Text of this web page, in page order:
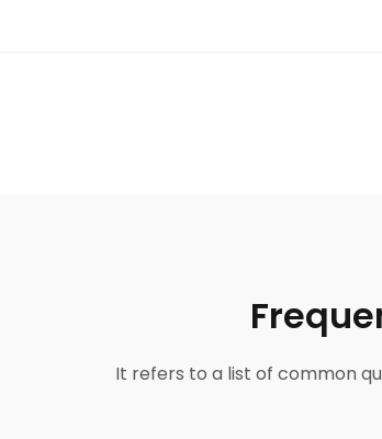
It refers to a list of common